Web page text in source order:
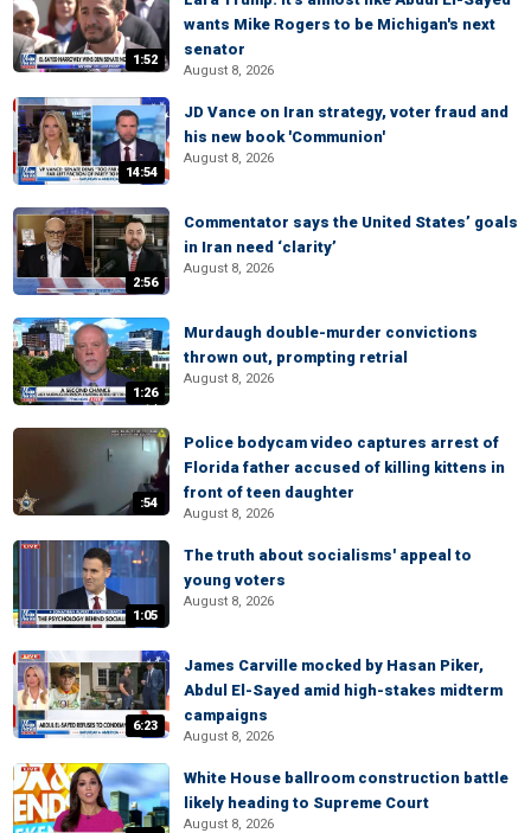
1:52
wants Mike Rogers to be Michigan's next
senator
August 8, 2026
14:54
JD Vance on Iran strategy, voter fraud and
his new book 'Communion'
August 8, 2026
2:56
Commentator says the United States’ goals
in Iran need ‘clarity’
August 8, 2026
1:26
Murdaugh double-murder convictions
thrown out, prompting retrial
August 8, 2026
:54
Police bodycam video captures arrest of
Florida father accused of killing kittens in
front of teen daughter
August 8, 2026
1:05
The truth about socialisms' appeal to
young voters
August 8, 2026
6:23
James Carville mocked by Hasan Piker,
Abdul El-Sayed amid high-stakes midterm
campaigns
August 8, 2026
White House ballroom construction battle
likely heading to Supreme Court
August 8, 2026